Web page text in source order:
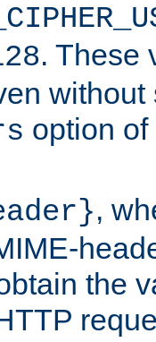
. These
without
option
,
the